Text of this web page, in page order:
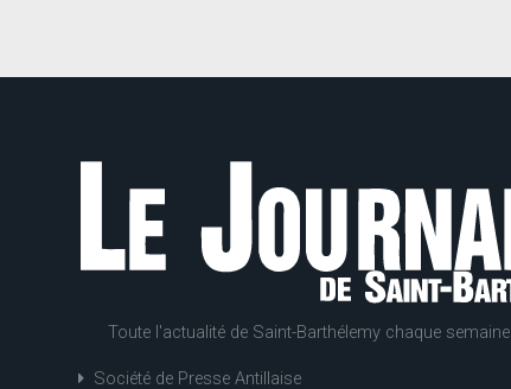
Toute l'actualité de Saint-Barthélemy chaque semaine
Société de Presse Antillaise